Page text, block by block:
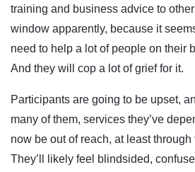
training and business advice to
window apparently, because it
need to help a lot of people on their
And they will cop a lot of grief for it.
Participants are going to be upset,
many of them, services they’ve
now be out of reach, at least
They’ll likely feel blindsided,